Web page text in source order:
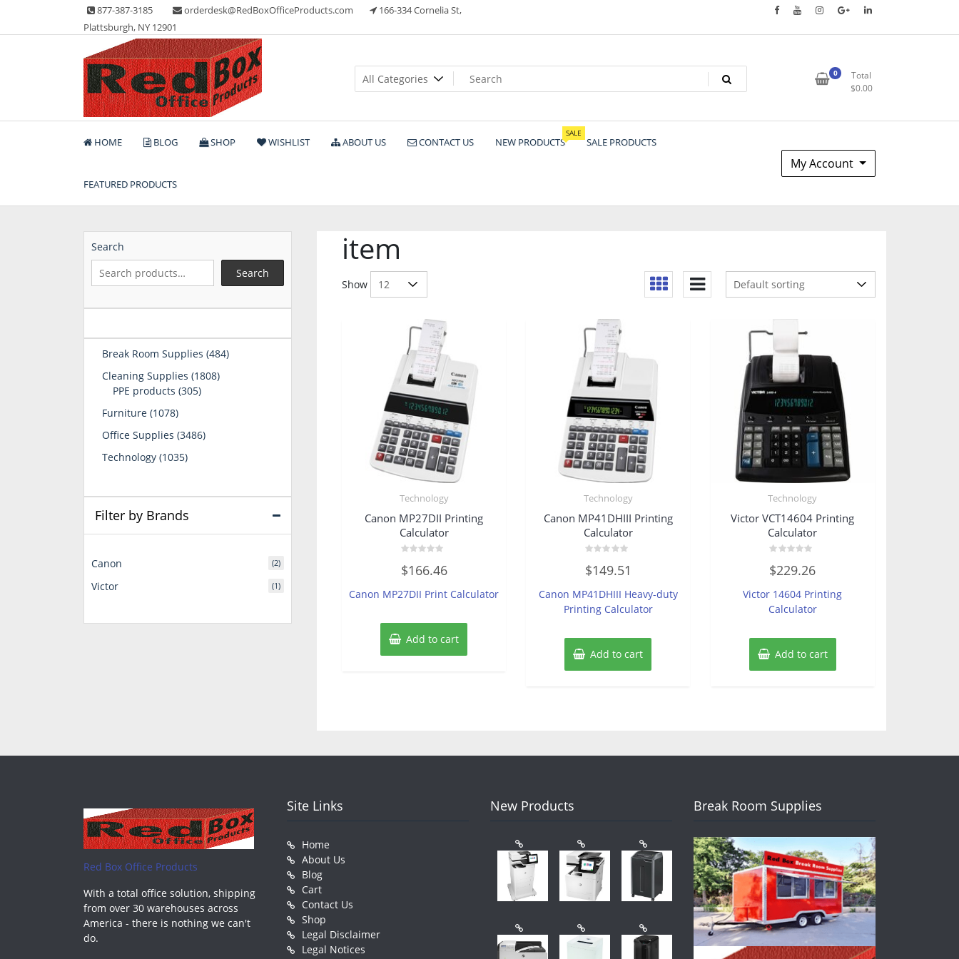
content
877-387-3185 orderdesk@RedBoxOfficeProducts.com
166-334 Cornelia St,
Plattsburgh, NY 12901
Red Box Office Products
Lots of Office Supplies
0
Total
$0.00
HOME BLOG SHOP WISHLIST ABOUT US CONTACT US NEW PRODUCTS
SALE
SALE PRODUCTS
FEATURED PRODUCTS
My Account
item
Show
Technology
Canon MP27DII Printing
Calculator
0
out
5
$166.46
Canon MP27DII Print Calculator
Add to cart
Technology
Canon MP41DHIII Printing
Calculator
0
out
5
$149.51
Canon MP41DHIII Heavy-duty
Printing Calculator
Add to cart
Technology
Victor VCT14604 Printing
Calculator
0
out
5
$229.26
Victor 14604 Printing
Calculator
Add to cart
Search
Search
Break Room Supplies 484484
Cleaning Supplies 18081808
PPE products 305305
Furniture 10781078
Office Supplies 34863486
Technology 10351035
Filter by Brands
Canon (2)
Victor (1)
Red Box Office Products
With a total office solution, shipping
from over 30 warehouses across
America - there is nothing we can't
do.
Site Links
Home
About Us
Blog
Cart
Contact Us
Shop
Legal Disclaimer
Legal Notices
New Products Break Room Supplies